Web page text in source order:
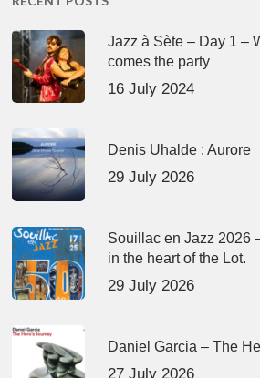
Jazz à Sète – Day 1 –
comes the party
16 July 2024
Denis Uhalde : Aurore
29 July 2026
Souillac en Jazz 2026
in the heart of the Lot.
29 July 2026
Daniel Garcia – The
27 July 2026